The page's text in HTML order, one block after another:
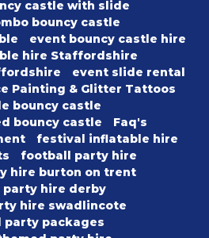
castle with slide
bouncy castle
event bouncy castle hire
hire Staffordshire
event slide rental
Painting & Glitter Tattoos
bouncy castle
bouncy castle
Faq's
festival inflatable hire
football party hire
hire burton on trent
hire derby
hire swadlincote
party packages